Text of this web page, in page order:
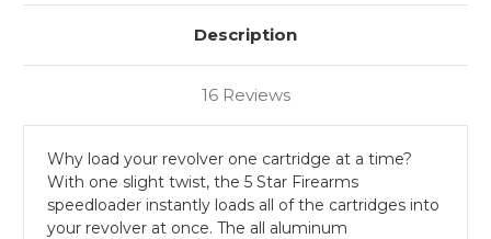
Description
16 Reviews
Why load your revolver one cartridge at a time?
With one slight twist, the 5 Star Firearms
speedloader instantly loads all of the cartridges into
your revolver at once. The all aluminum